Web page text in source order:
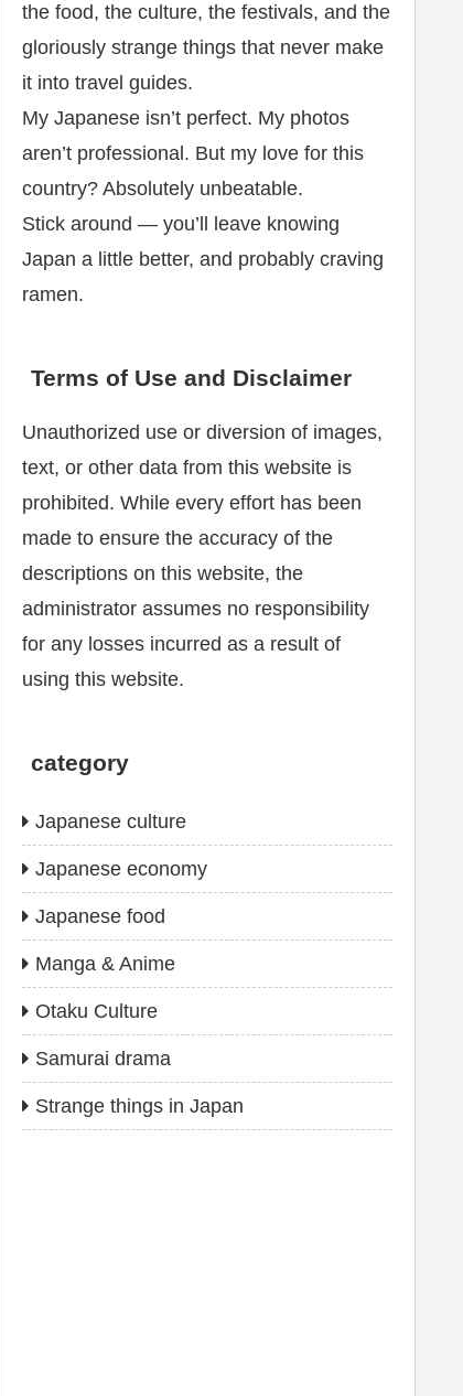
the food, the culture, the festivals, and the
gloriously strange things that never make
it into travel guides.
My Japanese isn’t perfect. My photos
aren’t professional. But my love for this
country? Absolutely unbeatable.
Stick around — you’ll leave knowing
Japan a little better, and probably craving
ramen.
Terms of Use and Disclaimer
Unauthorized use or diversion of images,
text, or other data from this website is
prohibited. While every effort has been
made to ensure the accuracy of the
descriptions on this website, the
administrator assumes no responsibility
for any losses incurred as a result of
using this website.
category
Japanese culture
Japanese economy
Japanese food
Manga & Anime
Otaku Culture
Samurai drama
Strange things in Japan